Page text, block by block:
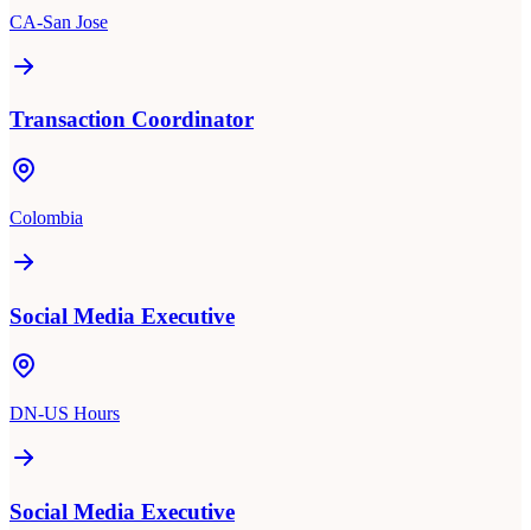
CA-San Jose
Transaction Coordinator
Colombia
Social Media Executive
DN-US Hours
Social Media Executive